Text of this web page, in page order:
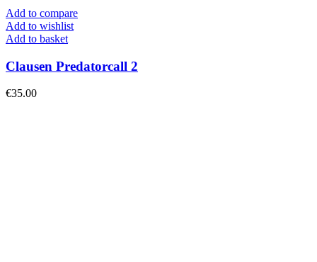
Add to compare
Add to wishlist
Add to basket
Clausen Predatorcall 2
€35.00